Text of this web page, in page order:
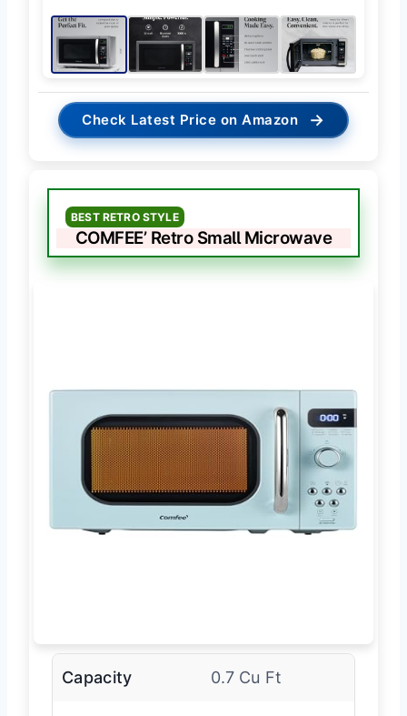
Check Latest Price on Amazon →
BEST RETRO STYLE
COMFEE’ Retro Small Microwave
Capacity 0.7 Cu Ft